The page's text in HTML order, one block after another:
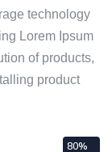
technology
Lorem Ipsum
of products,
product
80%